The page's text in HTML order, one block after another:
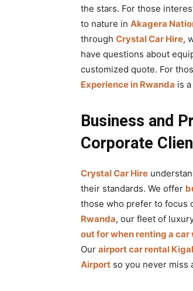
the stars. For those
to nature in Akagera
through Crystal Car Hire,
have questions about
customized quote. For
Experience in Rwanda is
Business and
Corporate
Crystal Car Hire
their standards. We offer
those who prefer to focus
Rwanda, our fleet of
out for when renting a
Our airport car rental
Airport so you never miss